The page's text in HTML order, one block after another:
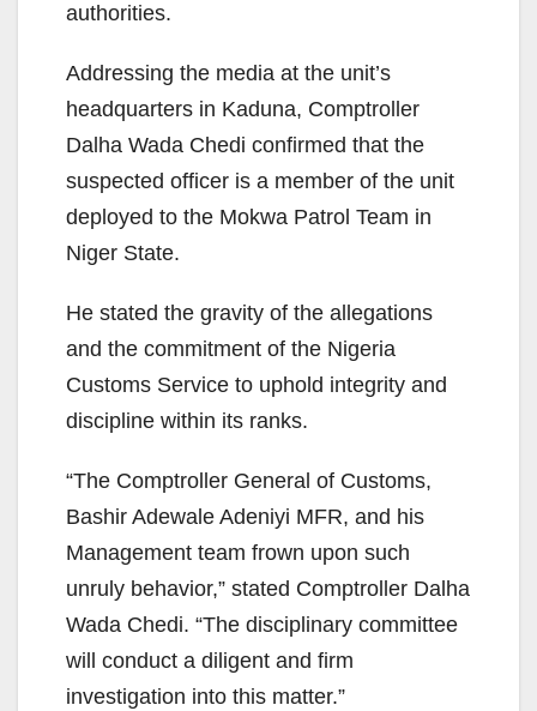
authorities.
Addressing the media at the unit’s
headquarters in Kaduna, Comptroller
Dalha Wada Chedi confirmed that the
suspected officer is a member of the unit
deployed to the Mokwa Patrol Team in
Niger State.
He stated the gravity of the allegations
and the commitment of the Nigeria
Customs Service to uphold integrity and
discipline within its ranks.
“The Comptroller General of Customs,
Bashir Adewale Adeniyi MFR, and his
Management team frown upon such
unruly behavior,” stated Comptroller Dalha
Wada Chedi. “The disciplinary committee
will conduct a diligent and firm
investigation into this matter.”